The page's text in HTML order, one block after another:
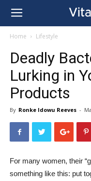
Home Lifestyle
Deadly
Lurking in
Products
By Ronke Idowu Reeves -
For many women, their
something like this: put